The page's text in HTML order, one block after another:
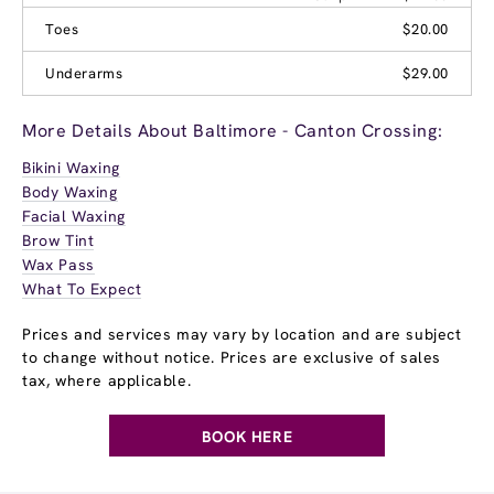
Toes
$20.00
Underarms $29.00
More Details About Baltimore - Canton Crossing:
Bikini Waxing
Body Waxing
Facial Waxing
Brow Tint
Wax Pass
What To Expect
Prices and services may vary by location and are subject
to change without notice. Prices are exclusive of sales
tax, where applicable.
BOOK HERE